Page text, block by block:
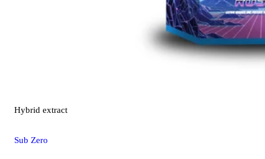
Hybrid extract
Sub Zero